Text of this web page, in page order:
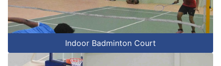
Indoor Badminton Court